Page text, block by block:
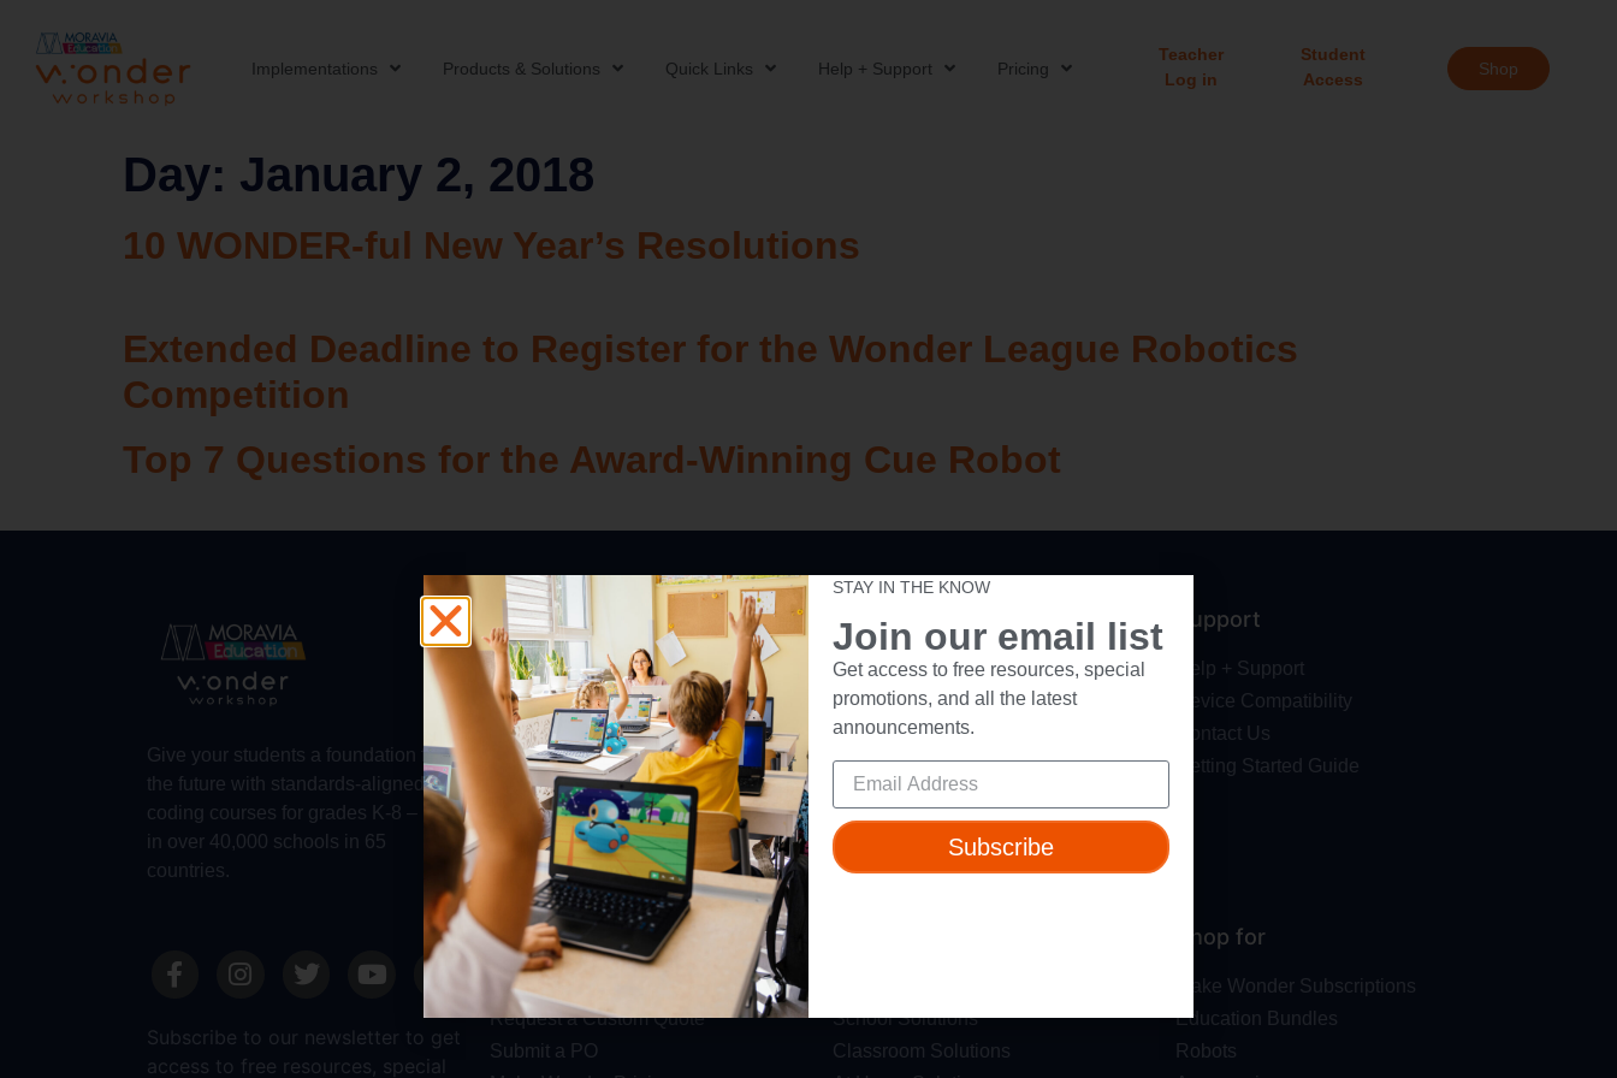
Implementations Products & Solutions Quick Links Help + Support Pricing
Teacher
Log in
Student
Access
Shop
Day: January 2, 2018
10 WONDER-ful New Year’s Resolutions
Extended Deadline to Register for the Wonder League Robotics
Competition
Top 7 Questions for the Award-Winning Cue Robot
Give your students a foundation for
the future with standards-aligned
coding courses for grades K-8 – used
in over 40,000 schools in 65
countries.
About
About Us
Trust & Safety
Make Wonder Platform
Robotics Competition
Dash Robot
Resources
Webinars
Blog
Professional Development
Make Wonder Teacher Login
Support
Help + Support
Device Compatibility
Contact Us
Getting Started Guide
Subscribe to our newsletter to get
access to free resources, special
Sales
Request a Demo
Request a Custom Quote
Submit a PO
School Solutions
Classroom Solutions
Shop for
Make Wonder Subscriptions
Education Bundles
Robots
STAY IN THE KNOW
Join our email list
Get access to free resources, special
promotions, and all the latest
announcements.
Subscribe